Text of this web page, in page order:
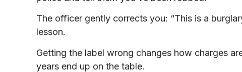
The officer gently corrects you: “This is a
lesson.
Getting the label wrong changes how charges
years end up on the table.